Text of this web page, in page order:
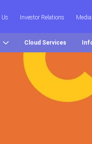
Investor Relations Media
Cloud Services